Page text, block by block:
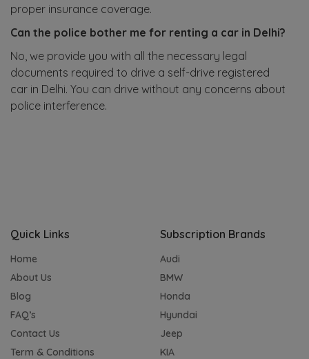
proper insurance coverage.
Can the police bother me for renting a car in Delhi?
No, we provide you with all the necessary legal
documents required to drive a self-drive registered
car in Delhi. You can drive without any concerns about
police interference.
Quick Links
Home
About Us
Blog
FAQ’s
Contact Us
Term & Conditions
Subscription Brands
Audi
BMW
Honda
Hyundai
Jeep
KIA